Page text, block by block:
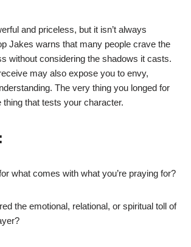
and priceless, but it isn’t always
Jakes warns that many people crave the
without considering the shadows it casts.
may also expose you to envy,
The very thing you longed for
thing that tests your character.
what comes with what you’re praying for?
the emotional, relational, or spiritual toll of